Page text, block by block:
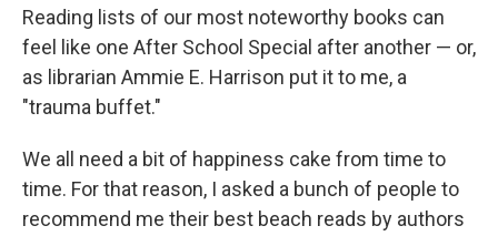
Reading lists of our most noteworthy books can
feel like one After School Special after another — or,
as librarian Ammie E. Harrison put it to me, a
"trauma buffet."
We all need a bit of happiness cake from time to
time. For that reason, I asked a bunch of people to
recommend me their best beach reads by authors